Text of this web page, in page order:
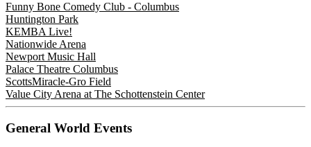
Funny Bone Comedy Club - Columbus
Huntington Park
KEMBA Live!
Nationwide Arena
Newport Music Hall
Palace Theatre Columbus
ScottsMiracle-Gro Field
Value City Arena at The Schottenstein Center
General World Events